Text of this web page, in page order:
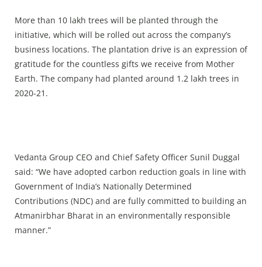
More than 10 lakh trees will be planted through the
initiative, which will be rolled out across the company’s
business locations. The plantation drive is an expression of
gratitude for the countless gifts we receive from Mother
Earth. The company had planted around 1.2 lakh trees in
2020-21.
Vedanta Group CEO and Chief Safety Officer Sunil Duggal
said: “We have adopted carbon reduction goals in line with
Government of India’s Nationally Determined
Contributions (NDC) and are fully committed to building an
Atmanirbhar Bharat in an environmentally responsible
manner.”